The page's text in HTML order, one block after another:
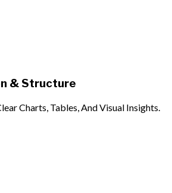
& Structure
Charts, Tables, And Visual Insights.